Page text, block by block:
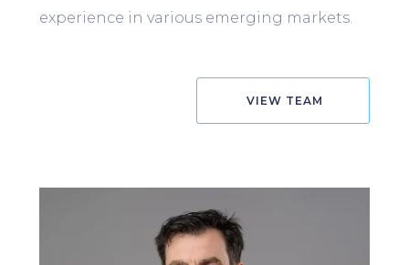
experience in various emerging markets.
VIEW TEAM